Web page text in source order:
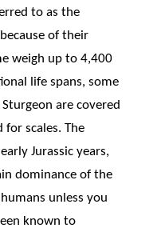
to as the
of their
weigh up to 4,400
life spans, some
are covered
scales. The
Jurassic years,
dominance of the
unless you
known to